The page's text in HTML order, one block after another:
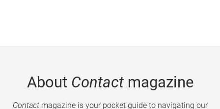
About Contactmagazine
Contactmagazine is your pocket guide to navigating our